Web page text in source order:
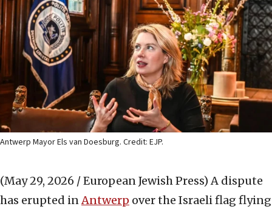
Antwerp Mayor Els van Doesburg. Credit: EJP.
(May 29, 2026 / European Jewish Press) A dispute
has erupted inAntwerp over the Israeli flag flying